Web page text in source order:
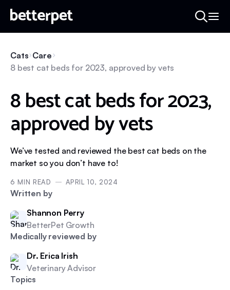
Written by
Shannon Perry
BetterPet Growth
Medically reviewed by
Dr. Erica Irish
Veterinary Advisor
Topics
Cats Care
8 best cat beds for 2023, approved by vets
8 best cat beds for 2023,
approved by vets
We’ve tested and reviewed the best cat beds on the
market so you don’t have to!
6 MIN READ APRIL 10, 2024